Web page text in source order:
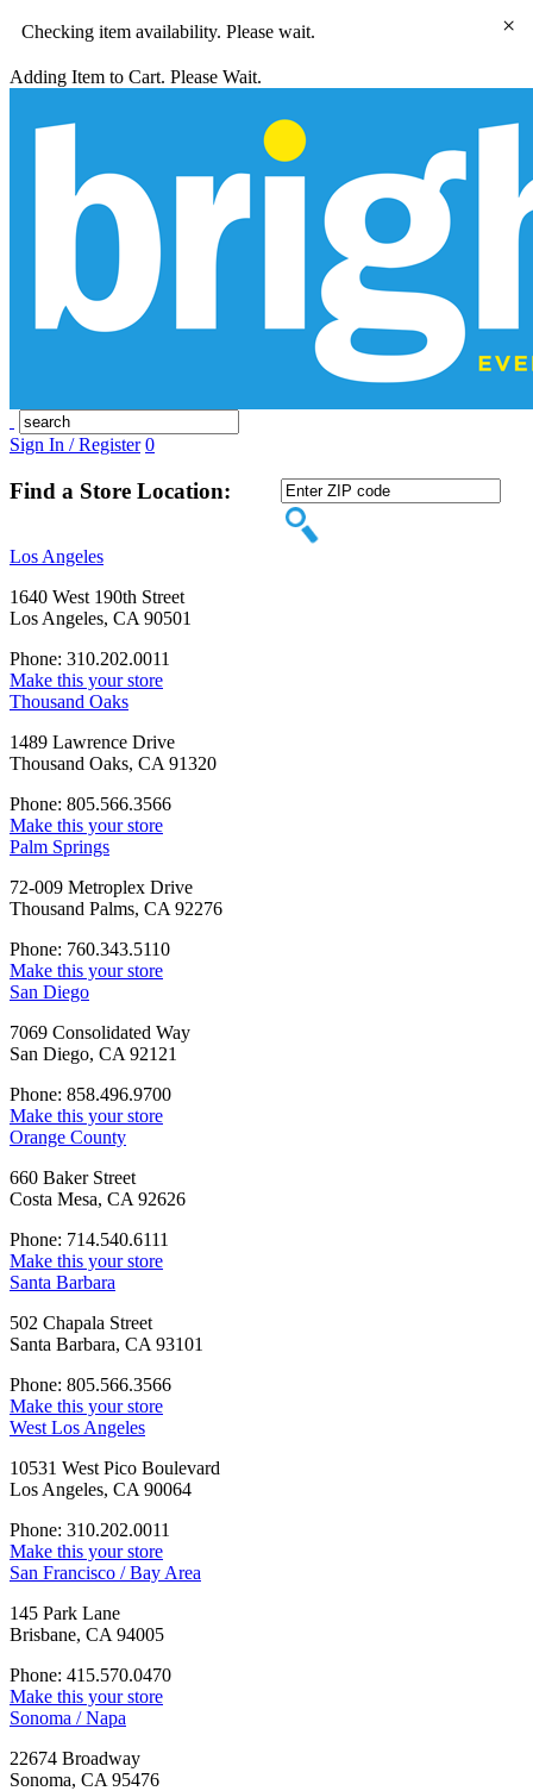
Checking item availability. Please wait.
Adding Item to Cart. Please Wait.
Sign In / Register 0
Find a Store Location:
Los Angeles
1640 West 190th Street
Los Angeles, CA 90501
Phone: 310.202.0011
Make this your store
Thousand Oaks
1489 Lawrence Drive
Thousand Oaks, CA 91320
Phone: 805.566.3566
Make this your store
Palm Springs
72-009 Metroplex Drive
Thousand Palms, CA 92276
Phone: 760.343.5110
Make this your store
San Diego
7069 Consolidated Way
San Diego, CA 92121
Phone: 858.496.9700
Make this your store
Orange County
660 Baker Street
Costa Mesa, CA 92626
Phone: 714.540.6111
Make this your store
Santa Barbara
502 Chapala Street
Santa Barbara, CA 93101
Phone: 805.566.3566
Make this your store
West Los Angeles
10531 West Pico Boulevard
Los Angeles, CA 90064
Phone: 310.202.0011
Make this your store
San Francisco / Bay Area
145 Park Lane
Brisbane, CA 94005
Phone: 415.570.0470
Make this your store
Sonoma / Napa
22674 Broadway
Sonoma, CA 95476
×